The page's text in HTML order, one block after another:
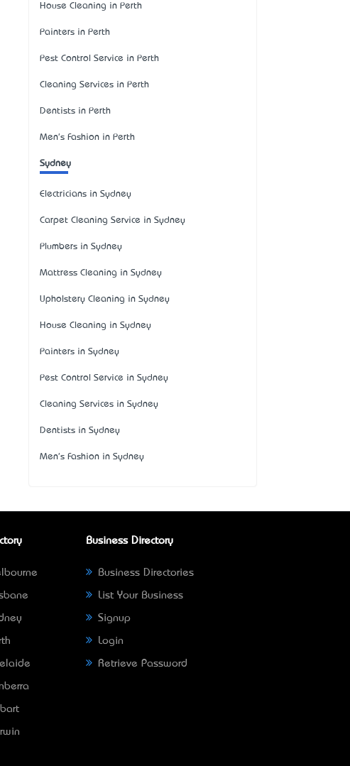
House Cleaning in Perth
Painters in Perth
Pest Control Service in Perth
Cleaning Services in Perth
Dentists in Perth
Men's Fashion in Perth
Sydney
Electricians in Sydney
Carpet Cleaning Service in Sydney
Plumbers in Sydney
Mattress Cleaning in Sydney
Upholstery Cleaning in Sydney
House Cleaning in Sydney
Painters in Sydney
Pest Control Service in Sydney
Cleaning Services in Sydney
Dentists in Sydney
Men's Fashion in Sydney
Business Directory
Business Directories
List Your Business
Signup
Login
Retrieve Password